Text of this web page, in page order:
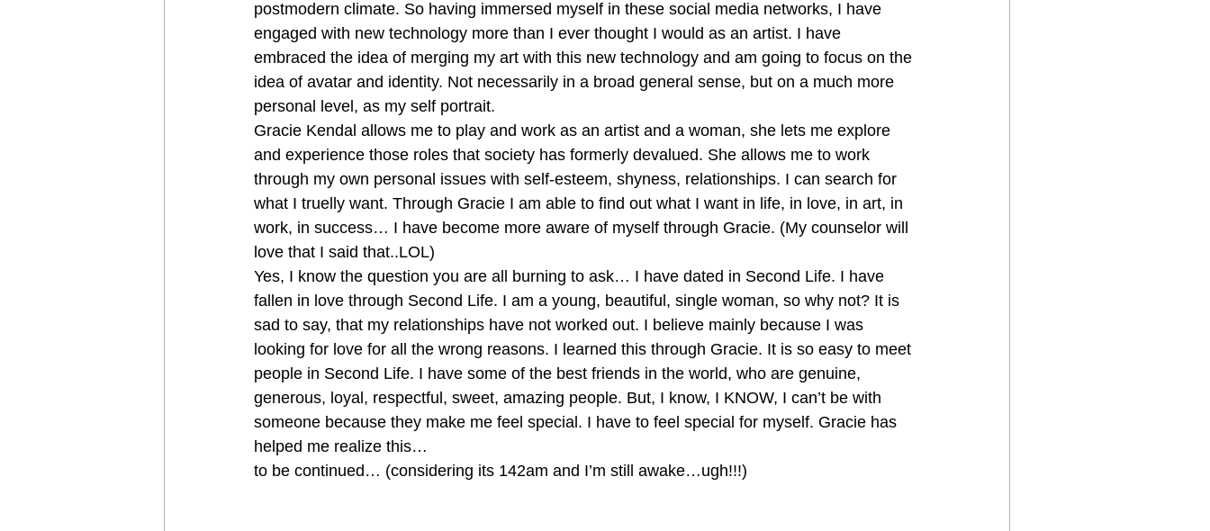
postmodern climate. So having immersed myself in these social media networks, I have
engaged with new technology more than I ever thought I would as an artist. I have
embraced the idea of merging my art with this new technology and am going to focus on the
idea of avatar and identity. Not necessarily in a broad general sense, but on a much more
personal level, as my self portrait.
Gracie Kendal allows me to play and work as an artist and a woman, she lets me explore
and experience those roles that society has formerly devalued. She allows me to work
through my own personal issues with self-esteem, shyness, relationships. I can search for
what I truelly want. Through Gracie I am able to find out what I want in life, in love, in art, in
work, in success… I have become more aware of myself through Gracie. (My counselor will
love that I said that..LOL)
Yes, I know the question you are all burning to ask… I have dated in Second Life. I have
fallen in love through Second Life. I am a young, beautiful, single woman, so why not? It is
sad to say, that my relationships have not worked out. I believe mainly because I was
looking for love for all the wrong reasons. I learned this through Gracie. It is so easy to meet
people in Second Life. I have some of the best friends in the world, who are genuine,
generous, loyal, respectful, sweet, amazing people. But, I know, I KNOW, I can’t be with
someone because they make me feel special. I have to feel special for myself. Gracie has
helped me realize this…
to be continued… (considering its 142am and I’m still awake…ugh!!!)